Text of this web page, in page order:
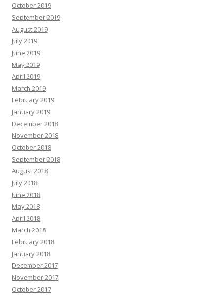
October 2019
September 2019
August 2019
July 2019
June 2019
May 2019
April 2019
March 2019
February 2019
January 2019
December 2018
November 2018
October 2018
September 2018
August 2018
July 2018
June 2018
May 2018
April 2018
March 2018
February 2018
January 2018
December 2017
November 2017
October 2017